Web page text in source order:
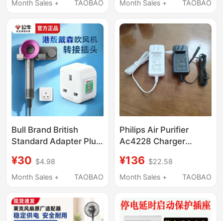
In Power Outlet
Month Sales + TAOBAO
Charging Cable A1466
Fast Charging
45W60W85Wtypec
Plug 96W
Month Sales + TAOBAO
Bull Brand British
Standard Adapter Plug
Dryers and Vacuum
Cleaners, Uk Standard
¥30 $4.98
Month Sales +
TAOBAO
Philips Air Purifier
Ac4228 Charger
Accessories
¥136 $22.58
Month Sales +
TAOBAO